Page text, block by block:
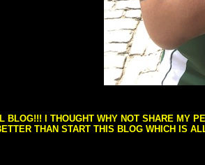
BLOG!!! I THOUGHT WHY NOT SHARE MY
THAN START THIS BLOG WHICH IS